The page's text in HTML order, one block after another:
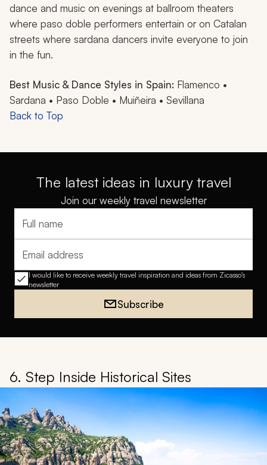
dance and music on evenings at ballroom theaters
where paso doble performers entertain or on Catalan
streets where sardana dancers invite everyone to join
in the fun.
Best Music & Dance Styles in Spain: Flamenco •
Sardana • Paso Doble • Muiñeira • Sevillana
Back to Top
The latest ideas in luxury travel
Join our weekly travel newsletter
Full name
Email address
I would like to receive weekly travel inspiration and ideas from Zicasso's
newsletter
Subscribe
6. Step Inside Historical Sites